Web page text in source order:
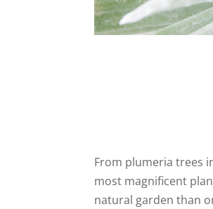
From plumeria trees
most magnificent
natural garden than